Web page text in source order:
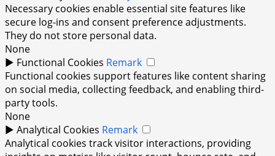
Necessary cookies enable essential site features like
secure log-ins and consent preference adjustments.
They do not store personal data.
None
► Functional Cookies Remark
Functional cookies support features like content sharing
on social media, collecting feedback, and enabling third-
party tools.
None
► Analytical Cookies Remark
Analytical cookies track visitor interactions, providing